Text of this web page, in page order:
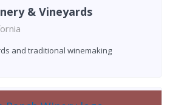
& Vineyards
and traditional winemaking